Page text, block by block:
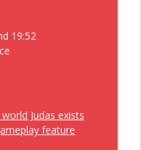
Podcast
to Assassins
along with the
Podcast
Disney's
Woods
19:52
Judas exists
feature